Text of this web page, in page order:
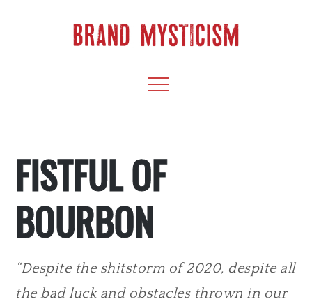
MYSTICISM
AUDIENCE
Menu
FISTFUL OF
BOURBON
“Despite the shitstorm of 2020, despite all
the bad luck and obstacles thrown in our